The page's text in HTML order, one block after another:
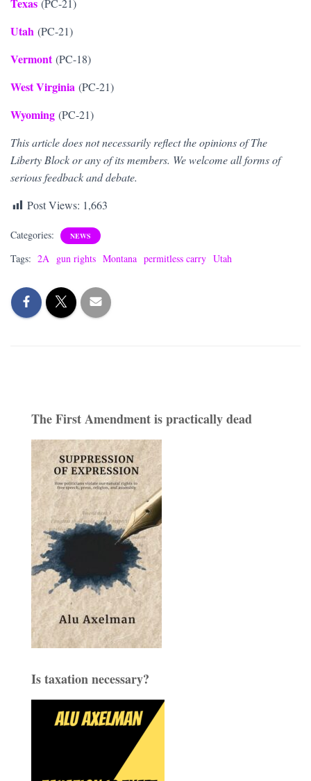
(PC-21)
Utah (PC-21)
Vermont(PC-18)
West Virginia (PC-21)
Wyoming (PC-21)
This article does not necessarily reflect the opinions of The
Liberty Block or any of its members. We welcome all forms of
serious feedback and debate.
Post Views: 1,663
Categories: NEWS
Tags: 2A gun rights Montana permitless carry Utah
The First Amendment is practically dead
Is taxation necessary?